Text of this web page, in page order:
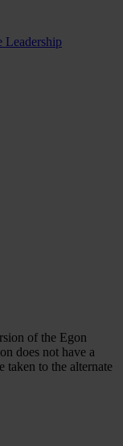
Leadership
of the Egon
does not have a
to the alternate